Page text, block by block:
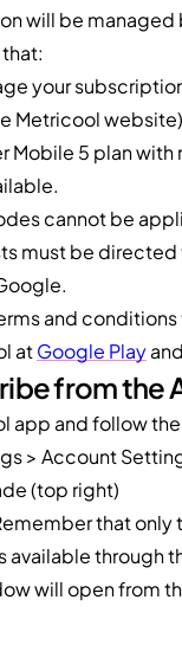
will be managed
your
Metricool
Mobile 5 plan with
cannot be
must be
and
atGoogle Playand
from the
app and follow
> Account
(top right)
that only
available through
will open from